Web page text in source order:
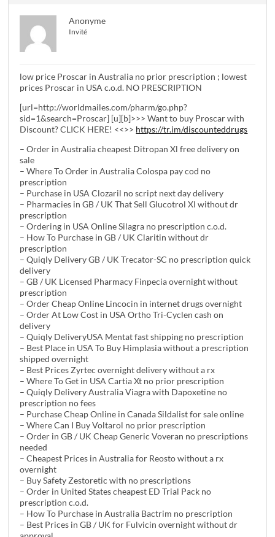
Anonyme
Invité
low price Proscar in Australia no prior prescription ; lowest
prices Proscar in USA c.o.d. NO PRESCRIPTION
[url=http://worldmailes.com/pharm/go.php?
sid=1&search=Proscar] [u][b]>>> Want to buy Proscar with
Discount? CLICK HERE! <<>> https://tr.im/discounteddrugs
– Order in Australia cheapest Ditropan Xl free delivery on
sale
– Where To Order in Australia Colospa pay cod no
prescription
– Purchase in USA Clozaril no script next day delivery
– Pharmacies in GB / UK That Sell Glucotrol Xl without dr
prescription
– Ordering in USA Online Silagra no prescription c.o.d.
– How To Purchase in GB / UK Claritin without dr
prescription
– Quiqly Delivery GB / UK Trecator-SC no prescription quick
delivery
– GB / UK Licensed Pharmacy Finpecia overnight without
prescription
– Order Cheap Online Lincocin in internet drugs overnight
– Order At Low Cost in USA Ortho Tri-Cyclen cash on
delivery
– Quiqly DeliveryUSA Mentat fast shipping no prescription
– Best Place in USA To Buy Himplasia without a prescription
shipped overnight
– Best Prices Zyrtec overnight delivery without a rx
– Where To Get in USA Cartia Xt no prior prescription
– Quiqly Delivery Australia Viagra with Dapoxetine no
prescription no fees
– Purchase Cheap Online in Canada Sildalist for sale online
– Where Can I Buy Voltarol no prior prescription
– Order in GB / UK Cheap Generic Voveran no prescriptions
needed
– Cheapest Prices in Australia for Reosto without a rx
overnight
– Buy Safety Zestoretic with no prescriptions
– Order in United States cheapest ED Trial Pack no
prescription c.o.d.
– How To Purchase in Australia Bactrim no prescription
– Best Prices in GB / UK for Fulvicin overnight without dr